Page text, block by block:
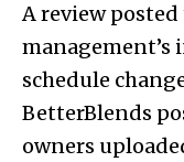
A review
management’s
schedule
BetterBlends
owners